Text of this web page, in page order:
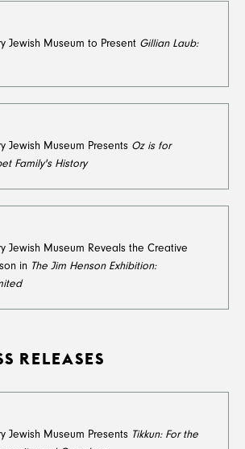
Jewish Museum to Present Gillian Laub:
Jewish Museum Presents Oz is for
Family's History
Jewish Museum Reveals the Creative
in The Jim Henson Exhibition:
RELEASES
Jewish Museum Presents Tikkun: For the